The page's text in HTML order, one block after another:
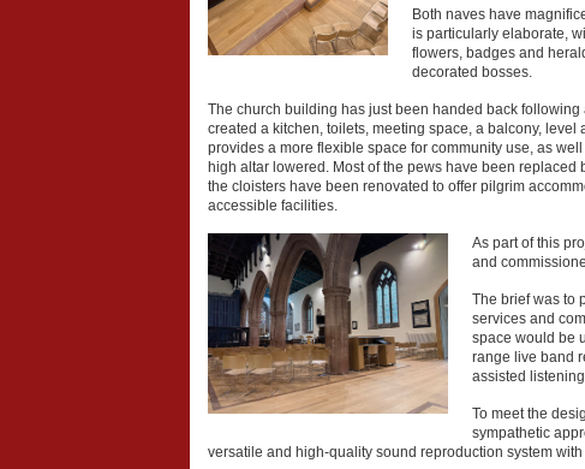
Both naves have
is particularly elaborate,
flowers, badges and
decorated bosses.
The church building has just been handed back
created a kitchen, toilets, meeting space, a balcony,
provides a more flexible space for community use, as
high altar lowered. Most of the pews have been
the cloisters have been renovated to offer pilgrim
accessible facilities.
As part of this
and
The brief was to
services and
space would be
range live band
assisted
To meet the
sympathetic
versatile and high-quality sound reproduction system